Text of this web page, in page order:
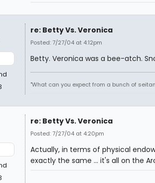
re: Betty Vs. Veronica
Posted: 7/27/04 at 4:12pm
Betty. Veronica was a bee-atch.
"What can you expect from a bunch of
re: Betty Vs. Veronica
Posted: 7/27/04 at 4:20pm
Actually, in terms of physical
exactly the same ... it's all on the